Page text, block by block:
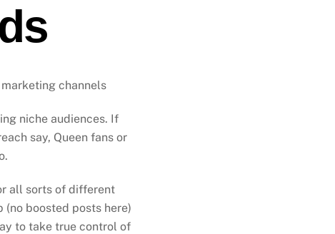
channels
niche audiences. If
say, Queen fans or
all sorts of different
(no boosted posts here)
to take true control of